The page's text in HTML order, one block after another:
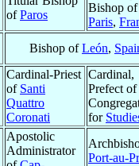
ofParos
Bishop of
Paris,
Bishop ofLeón,
Cardinal-Priest
of Santi
Quattro
Coronati
Cardinal,
Prefect of
for
Apostolic
Administrator
Port-au-